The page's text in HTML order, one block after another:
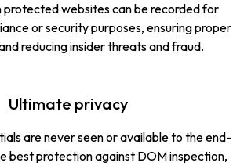
protected websites can be recorded for
or security purposes, ensuring proper
reducing insider threats and fraud.
Ultimate privacy
are never seen or available to the end-
best protection against DOM inspection,